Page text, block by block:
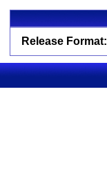
Release Format: